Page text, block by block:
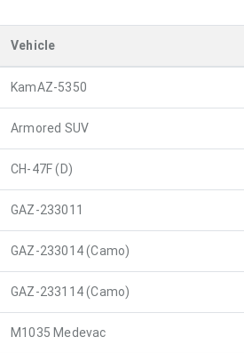
Vehicle
KamAZ-5350
Armored SUV
CH-47F (D)
GAZ-233011
GAZ-233014 (Camo)
GAZ-233114 (Camo)
M1035 Medevac